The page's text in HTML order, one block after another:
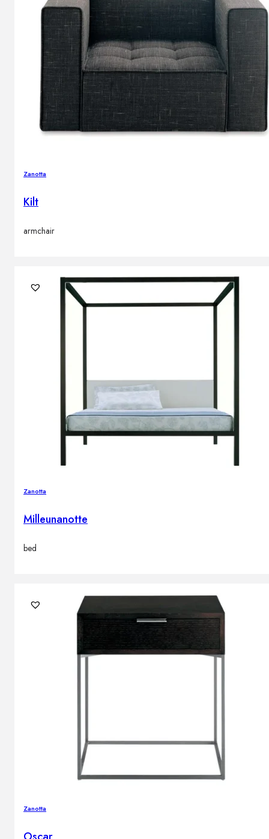
Zanotta
Kilt
armchair
Zanotta
Milleunanotte
bed
Zanotta